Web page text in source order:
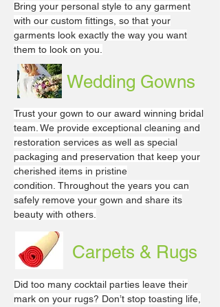
Bring your personal style to any garment
with our custom fittings, so that your
garments look exactly the way you want
them to look on you.
Wedding Gowns
Trust your gown to our award winning bridal
team. We provide exceptional cleaning and
restoration services as well as special
packaging and preservation that keep your
cherished items in pristine
condition. Throughout the years you can
safely remove your gown and share its
beauty with others.
Carpets & Rugs
Did too many cocktail parties leave their
mark on your rugs? Don’t stop toasting life,